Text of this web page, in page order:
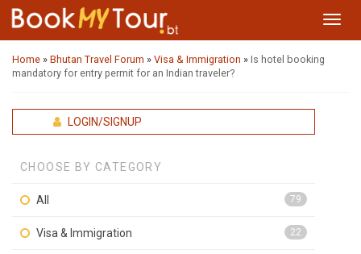
Home » Bhutan Travel Forum » Visa & Immigration » Is hotel booking
mandatory for entry permit for an Indian traveler?
LOGIN/SIGNUP
CHOOSE BY CATEGORY
All 79
Visa & Immigration 22